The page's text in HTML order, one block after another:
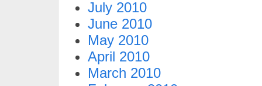
July 2010
June 2010
May 2010
April 2010
March 2010